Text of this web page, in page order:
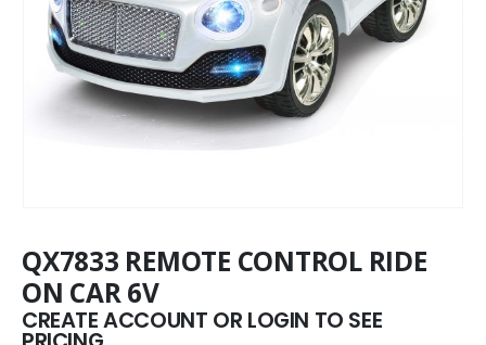
QX7833 REMOTE CONTROL RIDE
ON CAR 6V
CREATE ACCOUNT OR LOGIN TO SEE